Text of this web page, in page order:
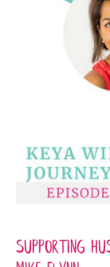
Supporting